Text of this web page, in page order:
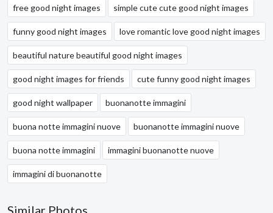
free good night images simple cute cute good night images
funny good night images love romantic love good night images
beautiful nature beautiful good night images
good night images for friends cute funny good night images
good night wallpaper buonanotte immagini
buona notte immagini nuove buonanotte immagini nuove
buona notte immagini immagini buonanotte nuove
immagini di buonanotte
Similar Photos